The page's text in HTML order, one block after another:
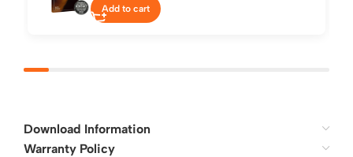
Add to cart
Download Information
Warranty Policy